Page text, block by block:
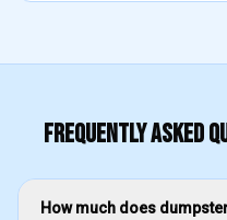
FREQUENTLY ASKED
How much does